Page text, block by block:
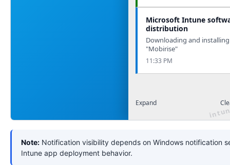
Microsoft Intune
distribution
Downloading and
"Mobirise"
11:33 PM
Expand
Note: Notification visibility depends on Windows notification
Intune app deployment behavior.